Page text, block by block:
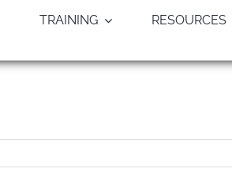
TRAINING RESOURCES